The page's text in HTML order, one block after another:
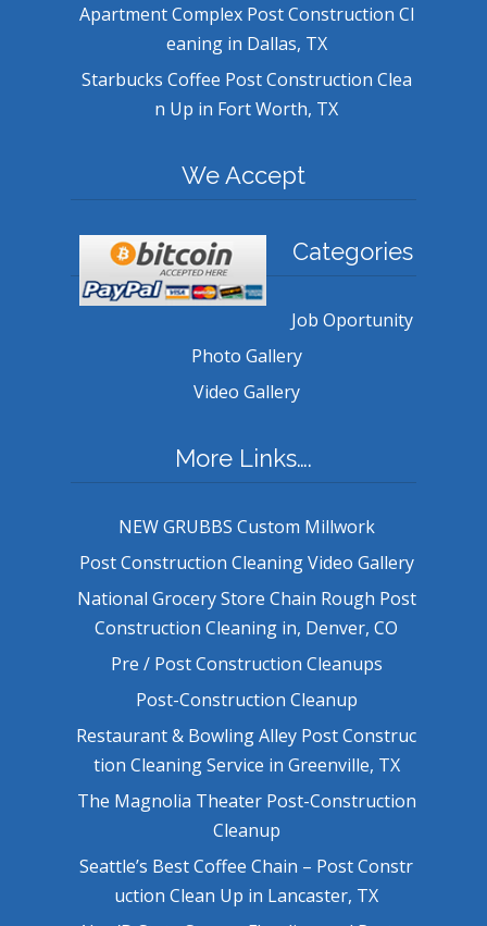
Apartment Complex Post Construction Cl
eaning in Dallas, TX
Starbucks Coffee Post Construction Clea
n Up in Fort Worth, TX
We Accept
Categories
Job Oportunity
Photo Gallery
Video Gallery
More Links….
NEW GRUBBS Custom Millwork
Post Construction Cleaning Video Gallery
National Grocery Store Chain Rough Post
Construction Cleaning in, Denver, CO
Pre / Post Construction Cleanups
Post-Construction Cleanup
Restaurant & Bowling Alley Post Construc
tion Cleaning Service in Greenville, TX
The Magnolia Theater Post-Construction
Cleanup
Seattle’s Best Coffee Chain – Post Constr
uction Clean Up in Lancaster, TX